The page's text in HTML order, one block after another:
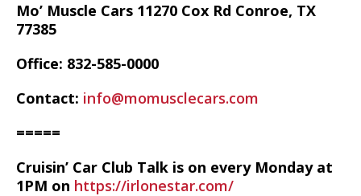
Mo’ Muscle Cars 11270 Cox Rd Conroe, TX
77385
Office: 832-585-0000
Contact: info@momusclecars.com
=====
Cruisin’ Car Club Talk is on every Monday at
1PM on https://irlonestar.com/